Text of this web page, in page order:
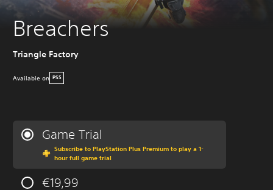
Breachers
Triangle Factory
Available on PS5
Game Trial
Subscribe to PlayStation Plus Premium to play a 1-
hour full game trial
€19,99